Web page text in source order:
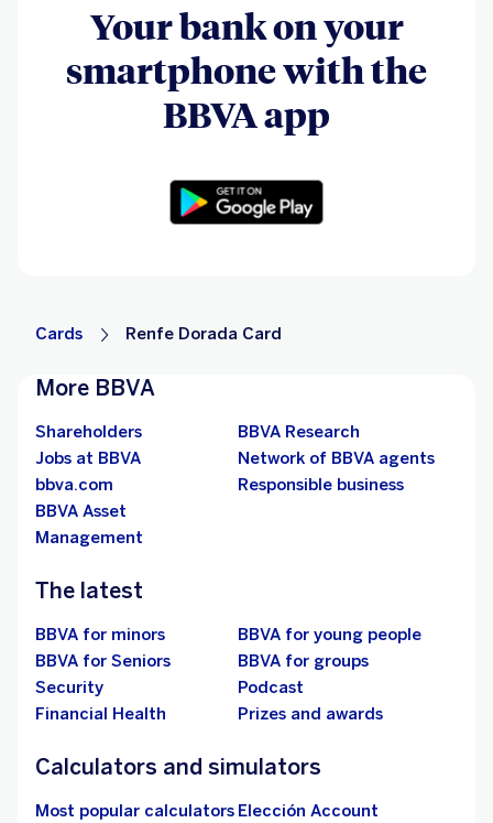
Your bank on your
smartphone with the
BBVA app
Cards Renfe Dorada Card
More BBVA
Shareholders
BBVA Research
Jobs at BBVA
Network of BBVA agents
bbva.com
Responsible business
BBVA Asset
Management
The latest
BBVA for minors
BBVA for young people
BBVA for Seniors
BBVA for groups
Security
Podcast
Financial Health
Prizes and awards
Calculators and simulators
Most popular calculators Elección Account